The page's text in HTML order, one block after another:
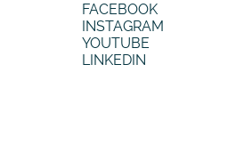
FACEBOOK
INSTAGRAM
YOUTUBE
LINKEDIN